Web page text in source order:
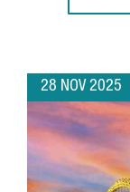
28 NOV 2025